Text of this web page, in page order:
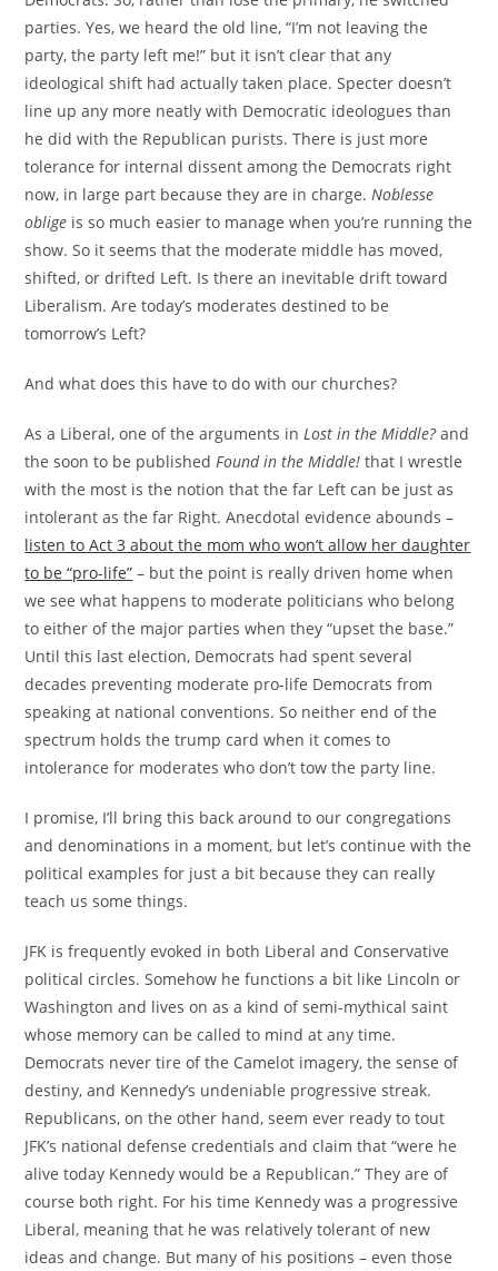
parties. Yes, we heard the old line, “I’m not leaving the
party, the party left me!” but it isn’t clear that any
ideological shift had actually taken place. Specter doesn’t
line up any more neatly with Democratic ideologues than
he did with the Republican purists. There is just more
tolerance for internal dissent among the Democrats right
now, in large part because they are in charge.Noblesse
oblige is so much easier to manage when you’re running the
show. So it seems that the moderate middle has moved,
shifted, or drifted Left. Is there an inevitable drift toward
Liberalism. Are today’s moderates destined to be
tomorrow’s Left?
And what does this have to do with our churches?
As a Liberal, one of the arguments inLost in the Middle?and
the soon to be publishedFound in the Middle! that I wrestle
with the most is the notion that the far Left can be just as
intolerant as the far Right. Anecdotal evidence abounds –
listen to Act 3 about the mom who won’t allow her daughter
to be “pro-life” – but the point is really driven home when
we see what happens to moderate politicians who belong
to either of the major parties when they “upset the base.”
Until this last election, Democrats had spent several
decades preventing moderate pro-life Democrats from
speaking at national conventions. So neither end of the
spectrum holds the trump card when it comes to
intolerance for moderates who don’t tow the party line.
I promise, I’ll bring this back around to our congregations
and denominations in a moment, but let’s continue with the
political examples for just a bit because they can really
teach us some things.
JFK is frequently evoked in both Liberal and Conservative
political circles. Somehow he functions a bit like Lincoln or
Washington and lives on as a kind of semi-mythical saint
whose memory can be called to mind at any time.
Democrats never tire of the Camelot imagery, the sense of
destiny, and Kennedy’s undeniable progressive streak.
Republicans, on the other hand, seem ever ready to tout
JFK’s national defense credentials and claim that “were he
alive today Kennedy would be a Republican.” They are of
course both right. For his time Kennedy was a progressive
Liberal, meaning that he was relatively tolerant of new
ideas and change. But many of his positions – even those